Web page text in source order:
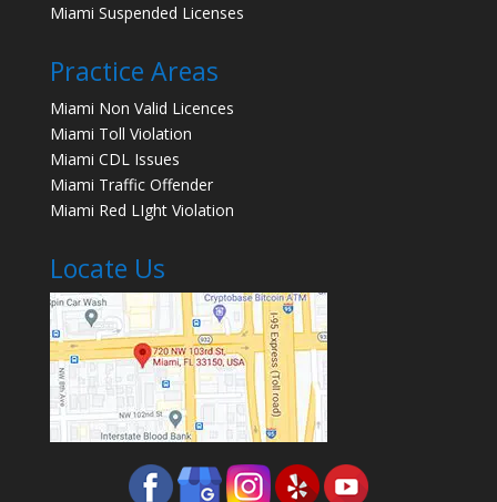
Miami Suspended Licenses
Practice Areas
Miami Non Valid Licences
Miami Toll Violation
Miami CDL Issues
Miami Traffic Offender
Miami Red LIght Violation
Locate Us